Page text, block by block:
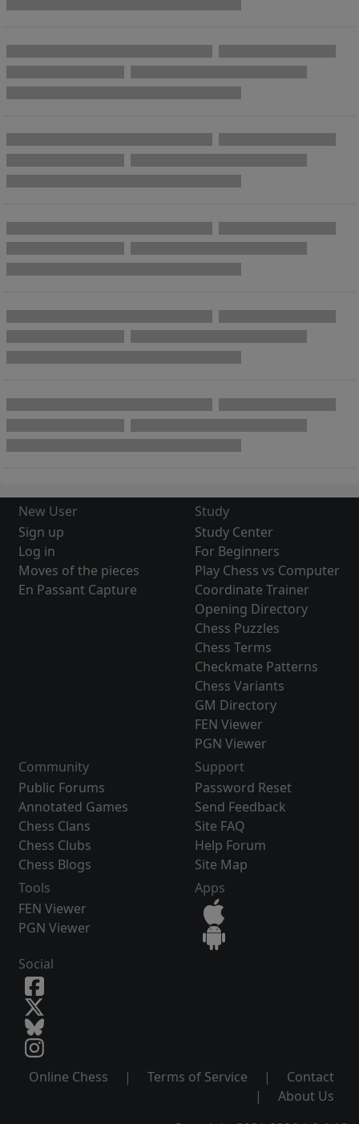
New User
Sign up
Log in
Moves of the pieces
En Passant Capture
Study
Study Center
For Beginners
Play Chess vs Computer
Coordinate Trainer
Opening Directory
Chess Puzzles
Chess Terms
Checkmate Patterns
Chess Variants
GM Directory
FEN Viewer
PGN Viewer
Community
Public Forums
Annotated Games
Chess Clans
Chess Clubs
Chess Blogs
Support
Password Reset
Send Feedback
Site FAQ
Help Forum
Site Map
Tools
FEN Viewer
PGN Viewer
Apps
Social
Online Chess | Terms of Service |
Contact
|
About Us